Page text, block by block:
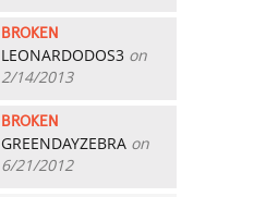
BROKEN
LEONARDODOS3 on
2/14/2013
BROKEN
GREENDAYZEBRA on
6/21/2012